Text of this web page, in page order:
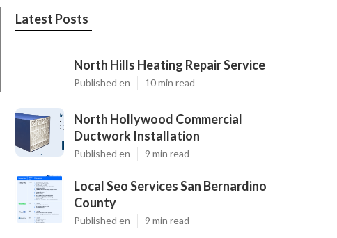
Latest Posts
North Hills Heating Repair Service
Published en 10 min read
North Hollywood Commercial
Ductwork Installation
Published en 9 min read
Local Seo Services San Bernardino
County
Published en 9 min read